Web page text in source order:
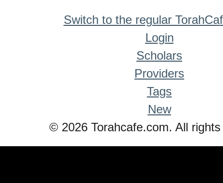
Switch to the regular
Login
Scholars
Providers
Tags
New
© 2026 Torahcafe.com. All